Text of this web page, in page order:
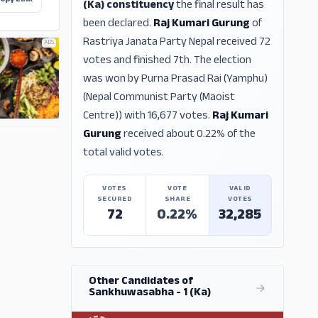
ADS
(Ka) constituencythe final result has
been declared.Raj Kumari Gurungof
Rastriya Janata Party Nepal received 72
votes and finished 7th. The election
was won by Purna Prasad Rai (Yamphu)
(Nepal Communist Party (Maoist
Centre)) with 16,677 votes.Raj Kumari
Gurungreceived about 0.22% of the
total valid votes.
VOTES
SECURED
72
VOTE
SHARE
0.22%
VALID
VOTES
32,285
Other Candidates of
Sankhuwasabha - 1 (Ka)